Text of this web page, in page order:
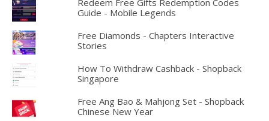
Redeem Free Gifts Redemption Codes
Guide - Mobile Legends
Free Diamonds - Chapters Interactive
Stories
How To Withdraw Cashback - Shopback
Singapore
Free Ang Bao & Mahjong Set - Shopback
Chinese New Year